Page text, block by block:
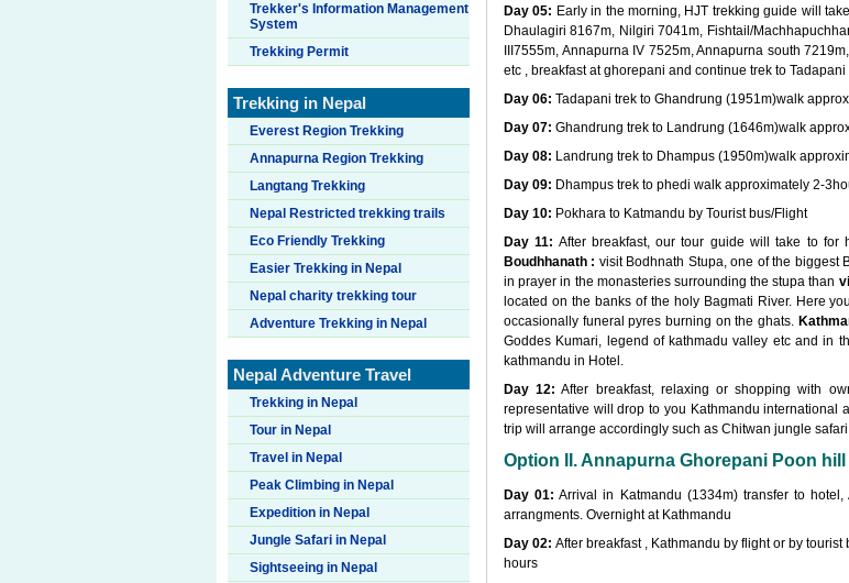
Day 05: Early in the morning, HJT trekking guide will
Dhaulagiri 8167m, Nilgiri 7041m, Fishtail/
III7555m, Annapurna IV 7525m, Annapurna south
etc , breakfast at ghorepani and continue trek to
Day 06: Tadapani trek to Ghandrung (1951m)walk
Day 07: Ghandrung trek to Landrung (1646m)walk
Day 08: Landrung trek to Dhampus (1950m)walk
Day 09: Dhampus trek to phedi walk approximately 2-
Day 10: Pokhara to Katmandu by Tourist bus/Flight
Day 11: After breakfast, our tour guide will take to for
Boudhhanath : visit Bodhnath Stupa, one of the biggest
in prayer in the monasteries surrounding the stupa than
located on the banks of the holy Bagmati River. Here
occasionally funeral pyres burning on the ghats.
Goddes Kumari, legend of kathmadu valley etc and in
kathmandu in Hotel.
Day 12: After breakfast, relaxing or shopping with
representative will drop to you Kathmandu international
trip will arrange accordingly such as Chitwan jungle
Option II. Annapurna Ghorepani Poon
Day 01: Arrival in Katmandu (1334m) transfer to
arrangments. Overnight at Kathmandu
Day 02: After breakfast , Kathmandu by flight or by
hours
Trekker's Information Management
System
Trekking Permit
Trekking in Nepal
Everest Region Trekking
Annapurna Region Trekking
Langtang Trekking
Nepal Restricted trekking trails
Eco Friendly Trekking
Easier Trekking in Nepal
Nepal charity trekking tour
Adventure Trekking in Nepal
Nepal Adventure Travel
Trekking in Nepal
Tour in Nepal
Travel in Nepal
Peak Climbing in Nepal
Expedition in Nepal
Jungle Safari in Nepal
Sightseeing in Nepal